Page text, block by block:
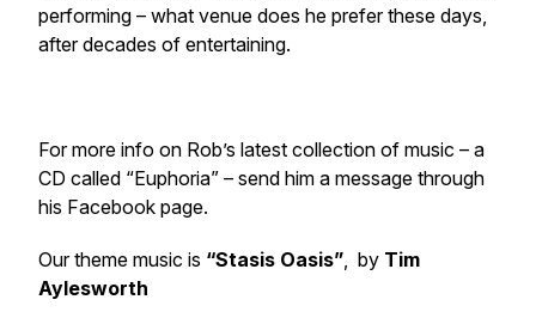
performing – what venue does he prefer these days,
after decades of entertaining.
For more info on Rob’s latest collection of music – a
CD called “Euphoria” – send him a message through
his Facebook page.
Our theme music is “Stasis Oasis”, by Tim
Aylesworth